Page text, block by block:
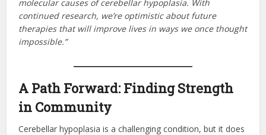
molecular causes of cerebellar hypoplasia. With
continued research, we’re optimistic about future
therapies that will improve lives in ways we once thought
impossible.”
A Path Forward: Finding Strength
in Community
Cerebellar hypoplasia is a challenging condition, but it does